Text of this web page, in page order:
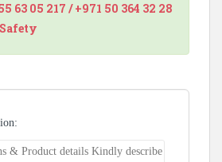
63 05 217 / +971 50 364 32 28